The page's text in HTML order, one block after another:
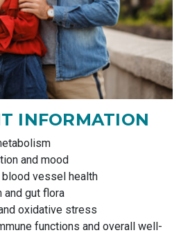
INFORMATION
and mood
blood vessel health
and gut flora
oxidative stress
functions and overall well-